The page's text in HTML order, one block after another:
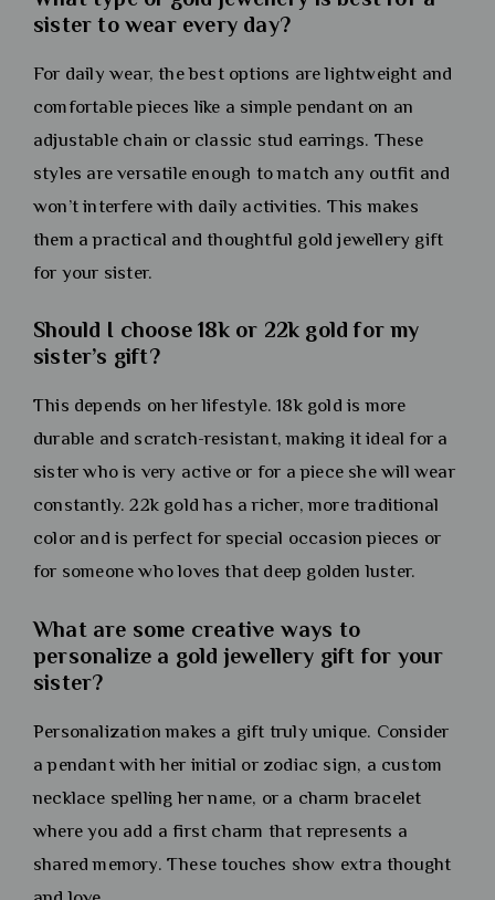
sister to wear every day?
For daily wear, the best options are lightweight and
comfortable pieces like a simple pendant on an
adjustable chain or classic stud earrings. These
styles are versatile enough to match any outfit and
won’t interfere with daily activities. This makes
them a practical and thoughtful gold jewellery gift
for your sister.
Should I choose 18k or 22k gold for my
sister’s gift?
This depends on her lifestyle. 18k gold is more
durable and scratch-resistant, making it ideal for a
sister who is very active or for a piece she will wear
constantly. 22k gold has a richer, more traditional
color and is perfect for special occasion pieces or
for someone who loves that deep golden luster.
What are some creative ways to
personalize a gold jewellery gift for your
sister?
Personalization makes a gift truly unique. Consider
a pendant with her initial or zodiac sign, a custom
necklace spelling her name, or a charm bracelet
where you add a first charm that represents a
shared memory. These touches show extra thought